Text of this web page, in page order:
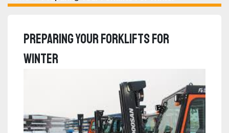
Preparing Your Forklifts For
Winter